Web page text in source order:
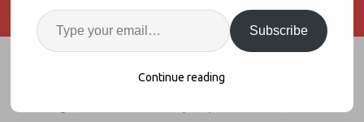
Legal Design Sprint – Event Review
Subscribe
Continue reading